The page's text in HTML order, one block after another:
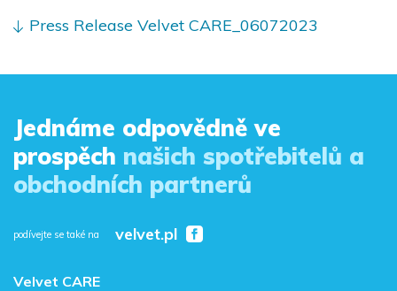
Press Release Velvet CARE_06072023
Jednáme odpovědně ve
prospěch našich spotřebitelů a
obchodních partnerů
podívejte se také na velvet.pl
Velvet CARE